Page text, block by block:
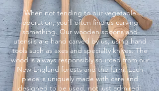
When not tending to our vegetable
operation, you'll often find us carving
something. Our wooden spoons and
utensils are hand carved by us, using hand
tools such as axes and specialty knives. The
wood is always responsibly sourced from our
New England forests and the farm. Each
piece is uniquely made with care and
designed to be used, not just admired!